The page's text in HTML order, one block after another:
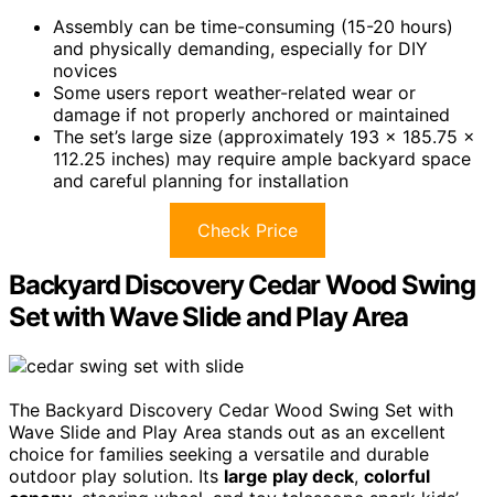
Assembly can be time-consuming (15-20 hours)
and physically demanding, especially for DIY
novices
Some users report weather-related wear or
damage if not properly anchored or maintained
The set’s large size (approximately 193 x 185.75 x
112.25 inches) may require ample backyard space
and careful planning for installation
Check Price
Backyard Discovery Cedar Wood Swing
Set with Wave Slide and Play Area
The Backyard Discovery Cedar Wood Swing Set with
Wave Slide and Play Area stands out as an excellent
choice for families seeking a versatile and durable
outdoor play solution. Its large play deck, colorful